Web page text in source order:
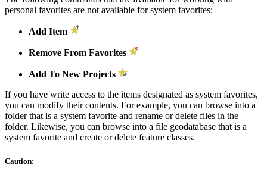
personal favorites are not available for system favorites:
Add Item
Remove From Favorites
Add To New Projects
If you have write access to the items designated as system favorites,
you can modify their contents. For example, you can browse into a
folder that is a system favorite and rename or delete files in the
folder. Likewise, you can browse into a file geodatabase that is a
system favorite and create or delete feature classes.
Caution: